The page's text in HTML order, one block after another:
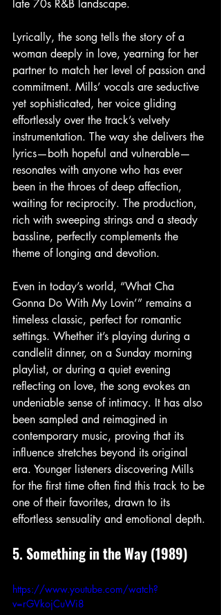
late 70s R&B landscape.
Lyrically, the song tells the story of a
woman deeply in love, yearning for her
partner to match her level of passion and
commitment. Mills’ vocals are seductive
yet sophisticated, her voice gliding
effortlessly over the track’s velvety
instrumentation. The way she delivers the
lyrics—both hopeful and vulnerable—
resonates with anyone who has ever
been in the throes of deep affection,
waiting for reciprocity. The production,
rich with sweeping strings and a steady
bassline, perfectly complements the
theme of longing and devotion.
Even in today’s world, “What Cha
Gonna Do With My Lovin’” remains a
timeless classic, perfect for romantic
settings. Whether it’s playing during a
candlelit dinner, on a Sunday morning
playlist, or during a quiet evening
reflecting on love, the song evokes an
undeniable sense of intimacy. It has also
been sampled and reimagined in
contemporary music, proving that its
influence stretches beyond its original
era. Younger listeners discovering Mills
for the first time often find this track to be
one of their favorites, drawn to its
effortless sensuality and emotional depth.
5. Something in the Way (1989)
https://www.youtube.com/watch?
v=rGVkojCuWi8